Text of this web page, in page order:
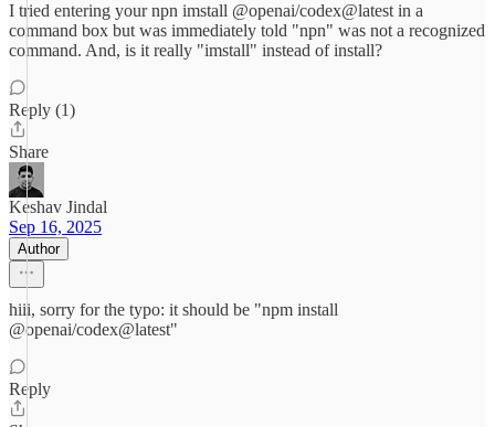
I tried entering your npn imstall @openai/codex@latest in a
command box but was immediately told "npn" was not a recognized
command. And, is it really "imstall" instead of install?
Reply (1)
Share
Keshav Jindal
Sep 16, 2025
Author
hiii, sorry for the typo: it should be "npm install
@openai/codex@latest"
Reply